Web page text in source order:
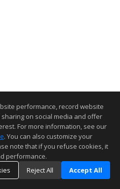
performance, record website
on social media and offer
For more information, see our
. You can also customize your
note that if you refuse cookies, it
performance.
Reject All Accept All